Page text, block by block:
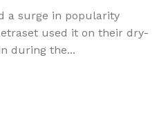
a surge in popularity
used it on their dry-
during the...